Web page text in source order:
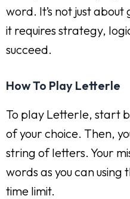
word. It’s not just
it requires strategy,
succeed.
How To Play Letterle
To play Letterle, start
of your choice. Then,
string of letters. Your
words as you can using
time limit.